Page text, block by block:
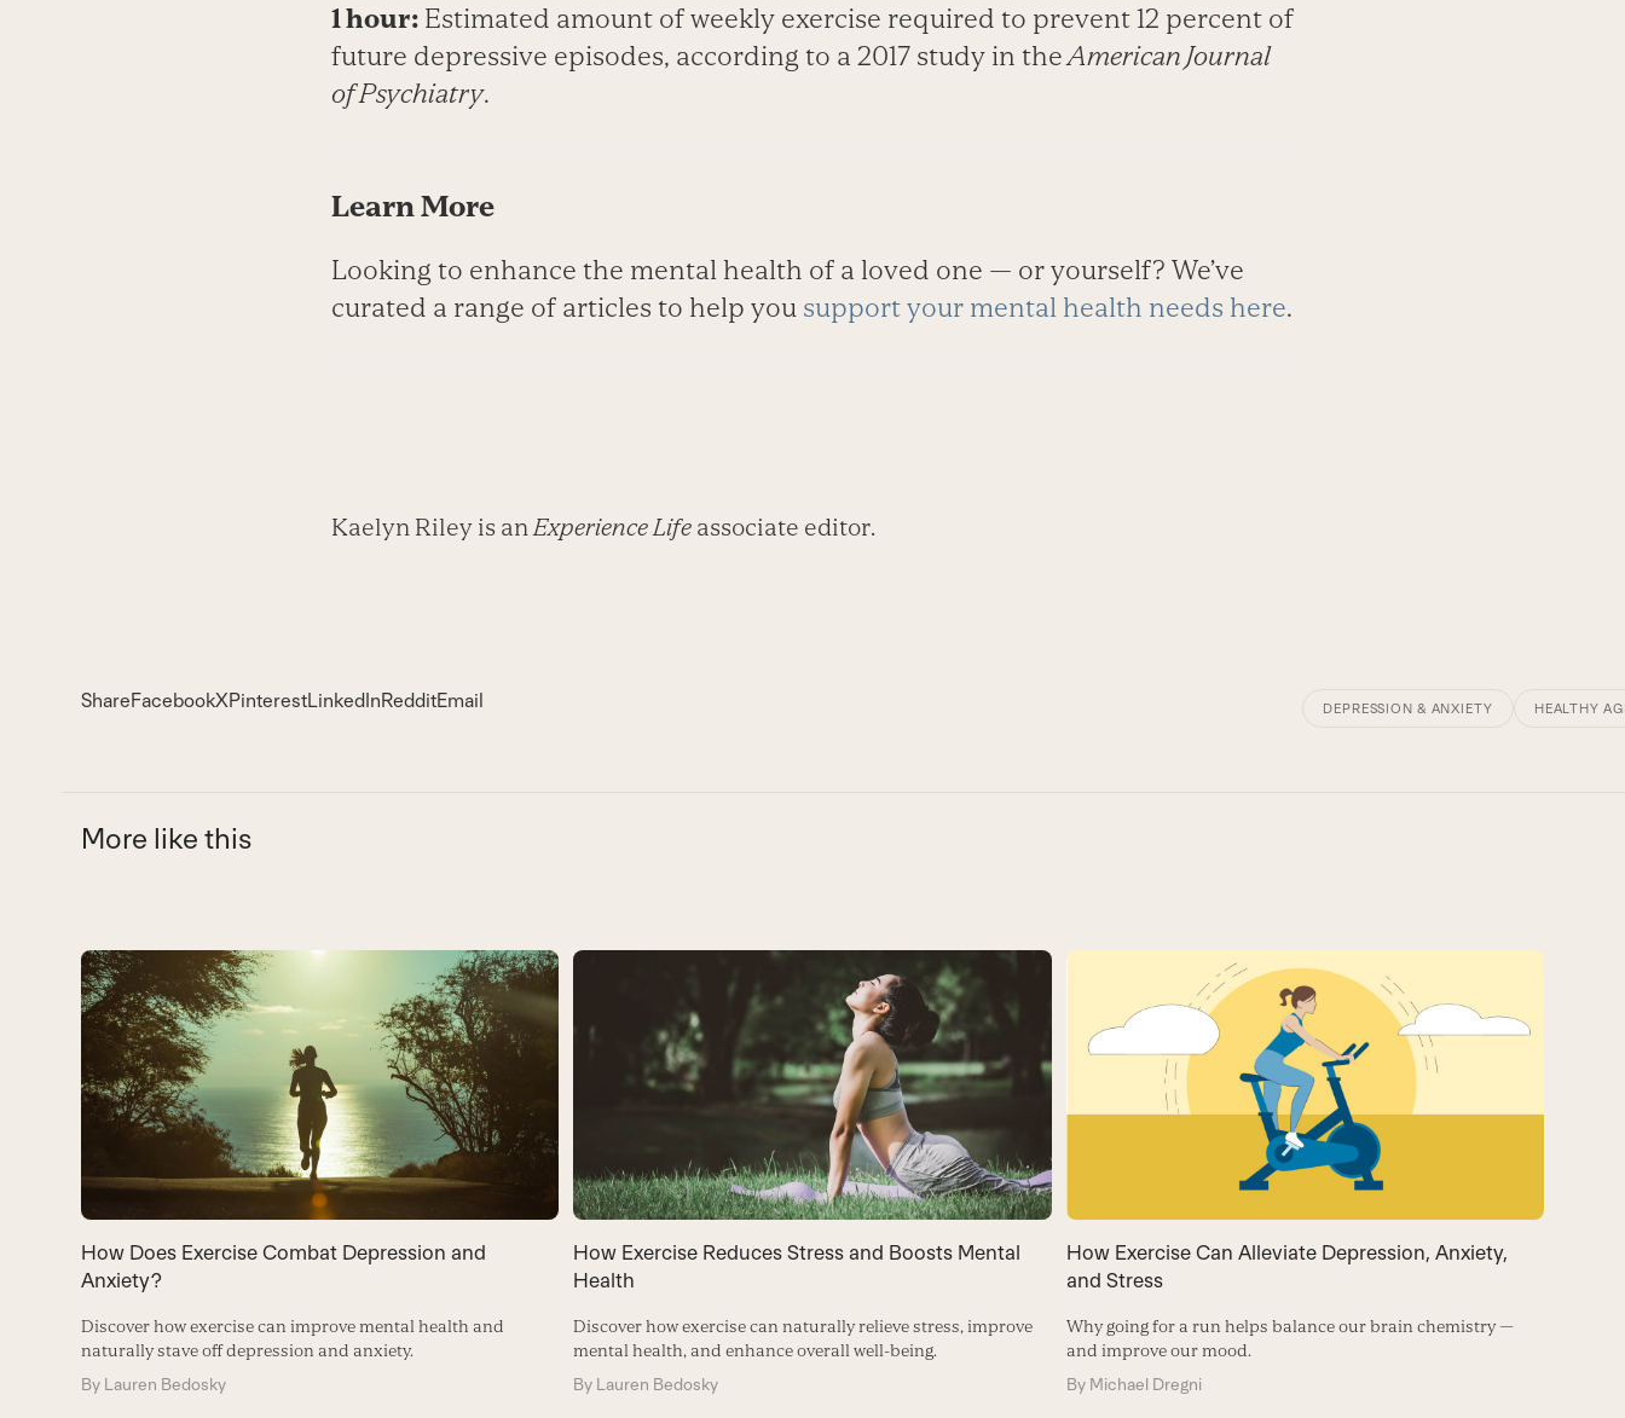
1 hour: Estimated amount of weekly exercise required to prevent 12 percent of
future depressive episodes, according to a 2017 study in theAmerican Journal
of Psychiatry.
Learn More
Looking to enhance the mental health of a loved one — or yourself? We’ve
curated a range of articles to help you support your mental health needs here.
Kaelyn Riley is an Experience Lifeassociate editor.
ShareFacebookXPinterestLinkedInRedditEmail DEPRESSION & ANXIETY HEALTHY
More like this
Use
the
left
and
right
keys
access
carousel
navigation
How Does Exercise Combat Depression and
Anxiety?
Discover how exercise can improve mental health and
naturally stave off depression and anxiety.
By Lauren Bedosky
How Exercise Reduces Stress and Boosts Mental
Health
Discover how exercise can naturally relieve stress, improve
mental health, and enhance overall well-being.
By Lauren Bedosky
How Exercise Can Alleviate Depression, Anxiety,
and Stress
Why going for a run helps balance our brain chemistry —
and improve our mood.
By Michael Dregni